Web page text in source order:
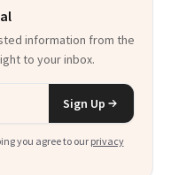
information from the
to your inbox.
Sign Up
you agree to our privacy